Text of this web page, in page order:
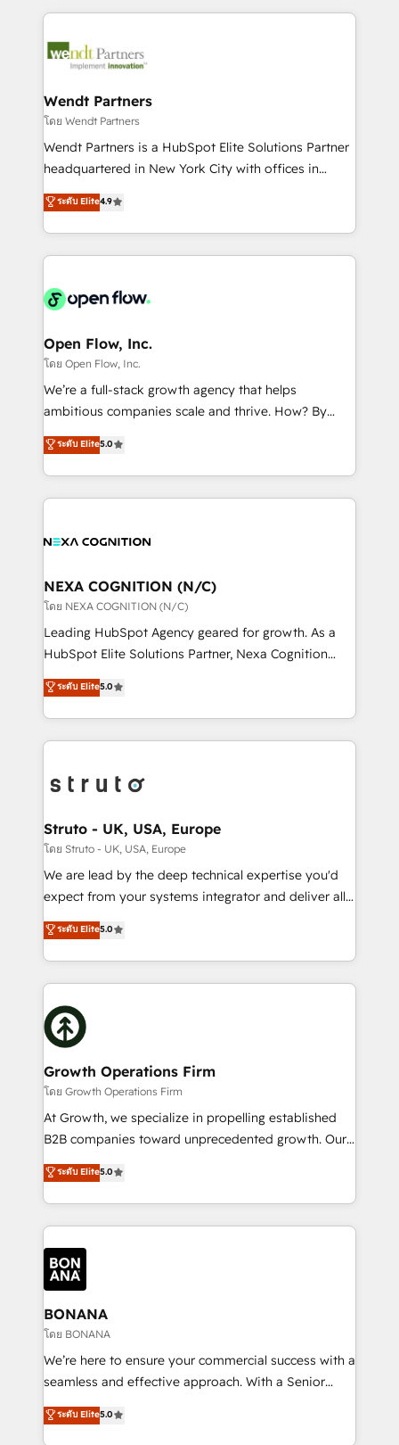
technology and people with each other. Together we
strive for optimal customer processes and
integrations, custom CMS portal development,
businesses. Our teams are based in North America
Implementation Certified Partner and we contribute
to their advisory council. We strive to do 'good work
with good people' and have worked with incredible
brands. You can see some of them on our website,
Wendt Partners
โดย Wendt Partners
Wendt Partners is a HubSpot Elite Solutions Partner
headquartered in New York City with offices in
Toronto, London and Melbourne. As a global
HubSpot partner, we specialize in working with
sophisticated B2B companies to implement the
HubSpot CRM platform across client organizations.
industrial/manufacturing, professional services,
distribution, commercial real estate, technology,
finserv/fintech, IT managed services, transportation
& logistics, energy/solar, staffing and recruiting,
media, healthcare and government contractors. Our
Technical Solutions, Enablement Solutions, Digital
Solutions and Growth Solutions. As a fully
ระดับ Elite4.9
Open Flow, Inc.
โดย Open Flow, Inc.
We’re a full-stack growth agency that helps
ambitious companies scale and thrive. How? By
upgrading and streamlining every single revenue-
generating aspect of your business. We’re proud
HubSpot Elite Solutions Partners and devout CRM
nerds who can harness HubSpot’s custom digital
experience. Working hand-in-hand with your team,
traffic, generates better leads and crushes your
revenue goals. We've worked with thousands of
HubSpot customers and we'd love to work with you
too! Clients come to us for: Advanced CRM solutions
HubSpot Data System Migrations between systems
to HubSpot New lead generation strategies Time-
website development Award-winning creative
design We live and breathe HubSpot and are ready
ระดับ Elite5.0
NEXA COGNITION (N/C)
โดย NEXA COGNITION (N/C)
Leading HubSpot Agency geared for growth. As a
HubSpot Elite Solutions Partner, Nexa Cognition
ranks in the top 1% of global HubSpot Partners and
has been one of the longest-standing partners since
2012. We empower businesses to harness the full
potential of HubSpot by combining strategic
bespoke HubSpot solutions tailored to drive
Choose Nexa Cognition? 🚀 HubSpot Expertise: Our
certified team specialises in CRM implementation,
marketing automation, and revenue operations. 🤝
Custom Solutions: From onboarding and
HubSpot with your business needs. 🌟 Proven
Results: We’ve helped businesses of all sizes
Packages: Choose ongoing support or project-based
solutions. We offer service packages designed to fit
ระดับ Elite5.0
Struto - UK, USA, Europe
โดย Struto - UK, USA, Europe
We are lead by the deep technical expertise you'd
expect from your systems integrator and deliver all
the agency services you'd expect from your
HubSpot Solutions Partner. As one of the UK's
longest-standing partners, we are experts at
maximising the value of the HubSpot platform and
building an integrated growth stack that brings your
business, operational and technical requirements to
life, and creates a 360˚ view of your customer to
help your teams do more. We specialise in HubSpot
technical services, website design and development
as well as agency services that help set you up for
success. Now, more than ever you need to connect
customer service. It's time to empower your teams
to create great customer experiences that generate
happen.
ระดับ Elite5.0
Growth Operations Firm
โดย Growth Operations Firm
At Growth, we specialize in propelling established
B2B companies toward unprecedented growth. Our
focus is on fine-tuning and enhancing your growth,
sales, and marketing operations. Unlike conventional
marketing agencies, we dive deep into the
operational aspects of your business, ensuring that
each cog in your growth machine is well-oiled and
functioning optimally. With our expertise in leading
platforms like Salesforce and HubSpot, we bring a
wealth of knowledge and experience to the table.
Our strategies are tailored to your business's unique
needs, ensuring a personalized approach that aligns
with your growth objectives.
ระดับ Elite5.0
BONANA
โดย BONANA
We’re here to ensure your commercial success with a
seamless and effective approach. With a Senior
team that has 10+ years of experience in HubSpot,
we have a deep understanding of SaaS, Business
ระดับ Elite5.0